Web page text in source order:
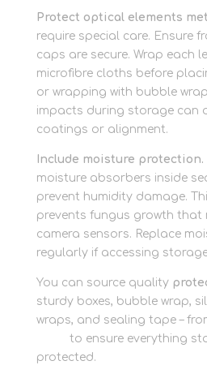
Protect optical elements
require special care. Ensure
caps are secure. Wrap each
microfibre cloths before
or wrapping with bubble
impacts during storage can
coatings or alignment.
Include moisture protection.
moisture absorbers inside
prevent humidity damage.
prevents fungus growth that
camera sensors. Replace
regularly if accessing
You can source quality
sturdy boxes, bubble wrap,
wraps, and sealing tape –
to ensure everything
protected.